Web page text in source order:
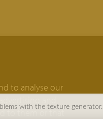
to analyse our
to them or that
with the texture generator.